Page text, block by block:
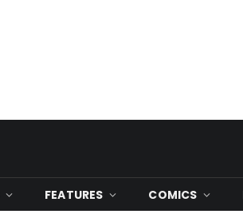
FEATURES COMICS